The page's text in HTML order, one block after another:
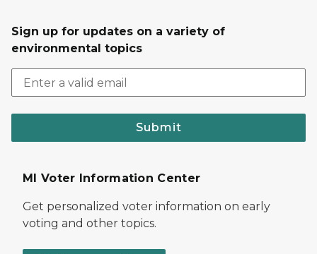
Sign up for updates on a variety of
environmental topics
Submit
MI Voter Information Center
Get personalized voter information on early
voting and other topics.